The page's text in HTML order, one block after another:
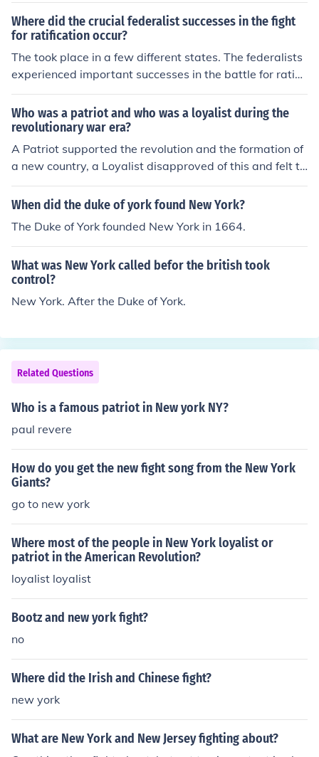
Where did the crucial federalist successes in the fight
for ratification occur?
The took place in a few different states. The federalists
experienced important successes in the battle for ratific
ation in New York, Virginia, and Massachusetts.
Who was a patriot and who was a loyalist during the
revolutionary war era?
A Patriot supported the revolution and the formation of
a new country, a Loyalist disapproved of this and felt th
at America should remain a British colony.
When did the duke of york found New York?
The Duke of York founded New York in 1664.
What was New York called befor the british took
control?
New York. After the Duke of York.
Related Questions
Who is a famous patriot in New york NY?
paul revere
How do you get the new fight song from the New York
Giants?
go to new york
Where most of the people in New York loyalist or
patriot in the American Revolution?
loyalist loyalist
Bootz and new york fight?
no
Where did the Irish and Chinese fight?
new york
What are New York and New Jersey fighting about?